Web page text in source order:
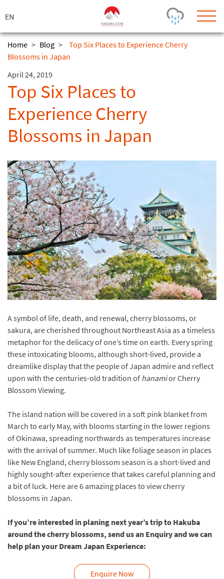
キ
0 - -
Base (cm) Lifts open
Temperature (°C)
0
Current
0
Feels Like
Wind (km/h)
0
Barometric Pressure
0
Home > Blog >
Top Six Places to Experience Cherry
Blossoms in Japan
April 24, 2019
Top Six Places to
Experience Cherry
Blossoms in Japan
A symbol of life, death, and renewal, cherry blossoms, or
sakura, are cherished throughout Northeast Asia as a timeless
metaphor for the delicacy of one’s time on earth. Every spring
these intoxicating blooms, although short-lived, provide a
dreamlike display that the people of Japan admire and reflect
upon with the centuries-old tradition of hanamior Cherry
Blossom Viewing.
The island nation will be covered in a soft pink blanket from
March to early May, with blooms starting in the lower regions
of Okinawa, spreading northwards as temperatures increase
with the arrival of summer. Much like foliage season in places
like New England, cherry blossom season is a short-lived and
highly sought-after experience that takes careful planning and
a bit of luck. Here are 6 amazing places to view cherry
blossoms in Japan.
If you’re interested in planing next year’s trip to Hakuba
around the cherry blossoms, send us an Enquiry and we can
help plan your Dream Japan Experience:
Enquire Now